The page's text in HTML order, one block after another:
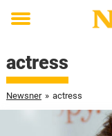
Toggle
actress
Newsner » actress